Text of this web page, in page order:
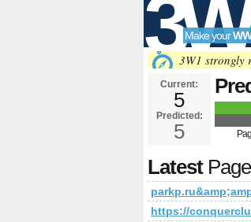
Make your
3W1 strongly
Current:
5
Predicted:
5
Latest
https://